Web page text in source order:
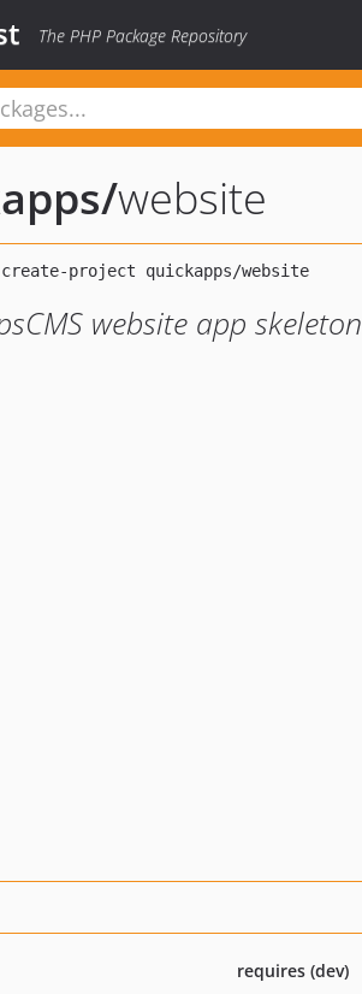
The PHP Package Repository
/website
website app skeleton
requires (dev)